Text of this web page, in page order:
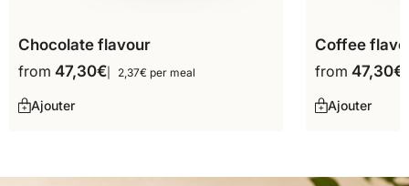
Chocolate flavour
from 47,30€ 2,37€ per meal
Ajouter
Coffee
from 47,30€
Ajouter